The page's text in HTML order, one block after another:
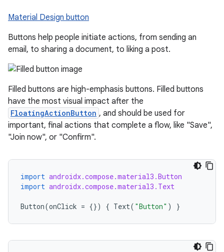
Material Design button
Buttons help people initiate actions, from sending an
email, to sharing a document, to liking a post.
Filled buttons are high-emphasis buttons. Filled buttons
have the most visual impact after the
FloatingActionButton , and should be used for
important, final actions that complete a flow, like "Save",
"Join now", or "Confirm".
import androidx.compose.material3.Button
import androidx.compose.material3.Text
Button(onClick = {}) { Text( "Button" ) }